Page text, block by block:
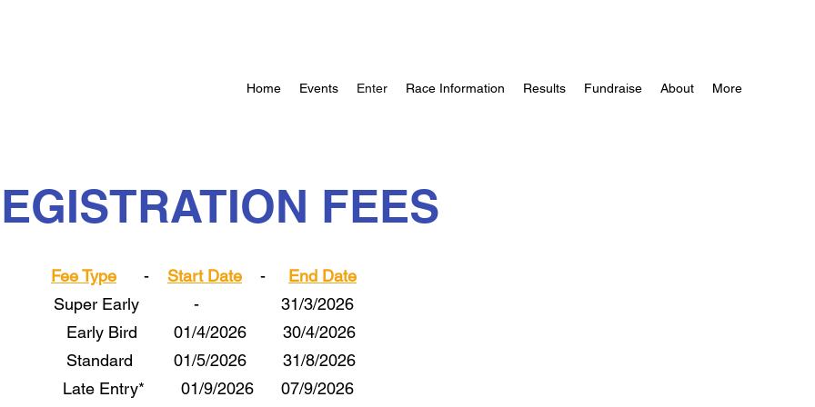
Home Events Enter Race Information Results Fundraise About More
FEES
Fee Type - Start Date - End Date
Super Early - 31/3/2026
Early Bird 01/4/2026 30/4/2026
Standard 01/5/2026 31/8/2026
Late Entry* 01/9/2026 07/9/2026